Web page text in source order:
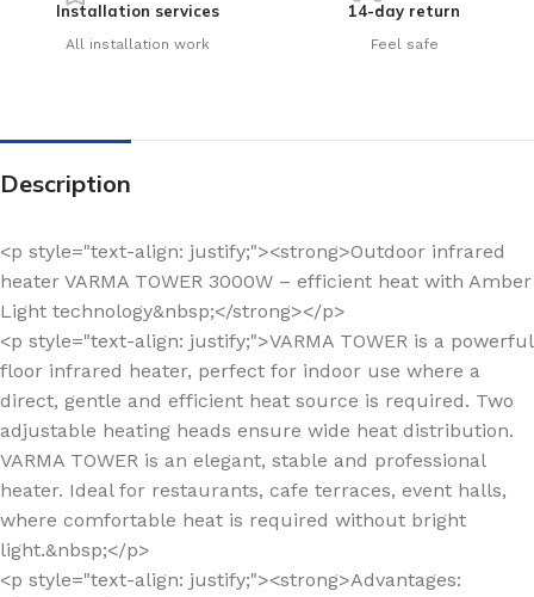
Installation services
All installation work
14-day return
Feel safe
Description
<p style="text-align: justify;"><strong>Outdoor infrared
heater VARMA TOWER 3000W – efficient heat with Amber
Light technology&nbsp;</strong></p>
<p style="text-align: justify;">VARMA TOWER is a powerful
floor infrared heater, perfect for indoor use where a
direct, gentle and efficient heat source is required. Two
adjustable heating heads ensure wide heat distribution.
VARMA TOWER is an elegant, stable and professional
heater. Ideal for restaurants, cafe terraces, event halls,
where comfortable heat is required without bright
light.&nbsp;</p>
<p style="text-align: justify;"><strong>Advantages: